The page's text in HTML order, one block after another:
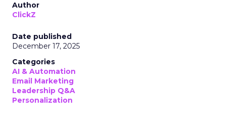
Author
ClickZ
Date published
December 17, 2025
Categories
AI & Automation
Email Marketing
Leadership Q&A
Personalization